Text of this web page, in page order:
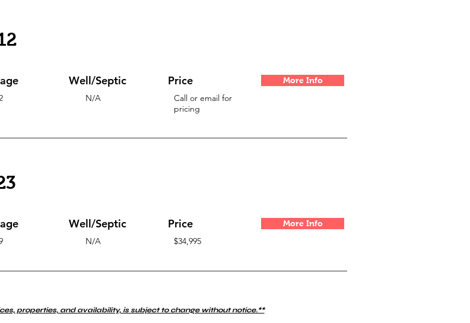
Well/Septic
N/A
Price
Call or email for
pricing
More Info
Well/Septic
N/A
Price
$34,995
More Info
properties, and availability, is subject to change without notice.**